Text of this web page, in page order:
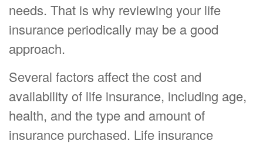
needs. That is why reviewing your life
insurance periodically may be a good
approach.
Several factors affect the cost and
availability of life insurance, including age,
health, and the type and amount of
insurance purchased. Life insurance